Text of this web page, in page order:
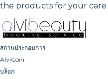
the products for your care.
สถานประกอบการ
AlviCoin
บล็อก